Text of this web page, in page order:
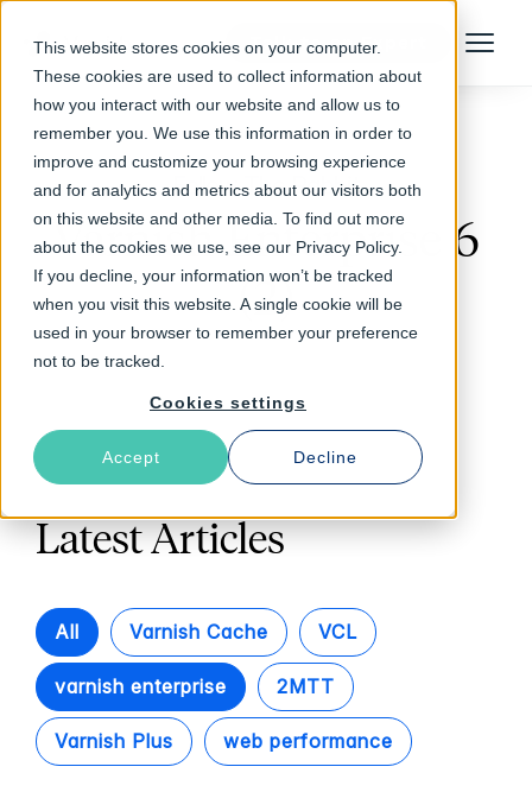
This website stores cookies on your computer.
These cookies are used to collect information about
how you interact with our website and allow us to
remember you. We use this information in order to
improve and customize your browsing experience
and for analytics and metrics about our visitors both
on this website and other media. To find out more
about the cookies we use, see our Privacy Policy.
If you decline, your information won’t be tracked
when you visit this website. A single cookie will be
used in your browser to remember your preference
not to be tracked.
Cookies settings
Accept Decline
Talk to an Expert Menu
Follow The Rabbit
Varnish Enterprise 6
(2)
Latest Articles
All Varnish Cache VCL
varnish enterprise 2MTT
Varnish Plus web performance